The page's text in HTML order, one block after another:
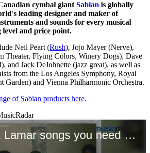
cymbal giant Sabian is globally
leading designer and maker of
and sounds for every musical
and price point.
Neil Peart (Rush), Jojo Mayer (Nerve),
Theater, Flying Colors, Winery Dogs), Dave
and Jack DeJohnette (jazz great), as well as
from the Los Angeles Symphony, Royal
Garden) and Vienna Philharmonic Orchestra.
of Sabian products here.
5 Kendrick Lamar songs you need to hear